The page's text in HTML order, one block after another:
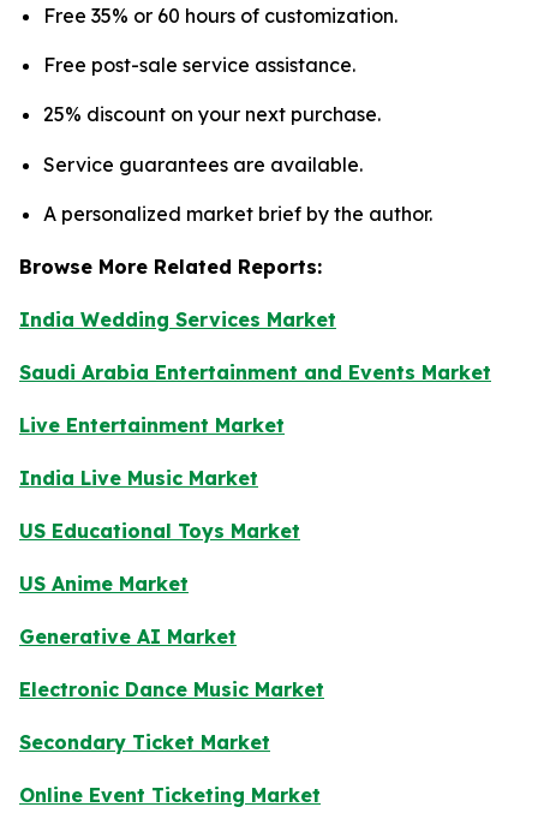
Free 35% or 60 hours of customization.
Free post-sale service assistance.
25% discount on your next purchase.
Service guarantees are available.
A personalized market brief by the author.
Browse More Related Reports:
India Wedding Services Market
Saudi Arabia Entertainment and Events Market
Live Entertainment Market
India Live Music Market
US Educational Toys Market
US Anime Market
Generative AI Market
Electronic Dance Music Market
Secondary Ticket Market
Online Event Ticketing Market